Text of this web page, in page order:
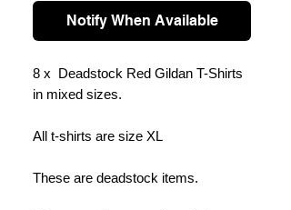
Notify When Available
8 x Deadstock Red Gildan T-Shirts
in mixed sizes.
All t-shirts are size XL
These are deadstock items.